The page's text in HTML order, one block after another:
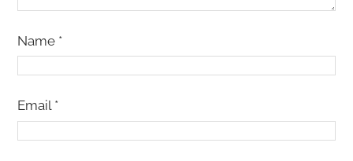
Name *
Email *